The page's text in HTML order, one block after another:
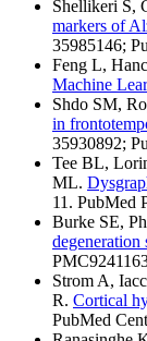
Shellikeri S,
markers of
35985146;
Feng L,
Machine
Shdo SM,
in
35930892;
Tee BL,
ML.
11. PubMed
Burke SE,
degeneration
Strom A,
R. Cortical
PubMed